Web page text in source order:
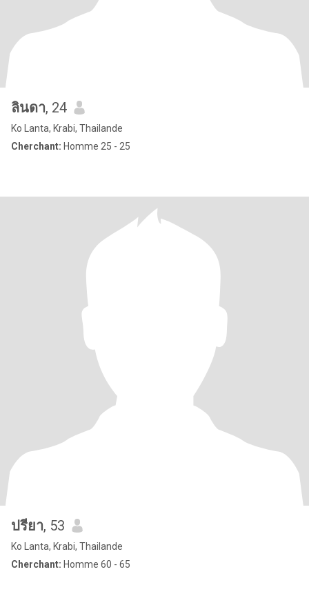
ลินดา, 24
Ko Lanta, Krabi, Thailande
Cherchant: Homme 25 - 25
ปรียา, 53
Ko Lanta, Krabi, Thailande
Cherchant: Homme 60 - 65